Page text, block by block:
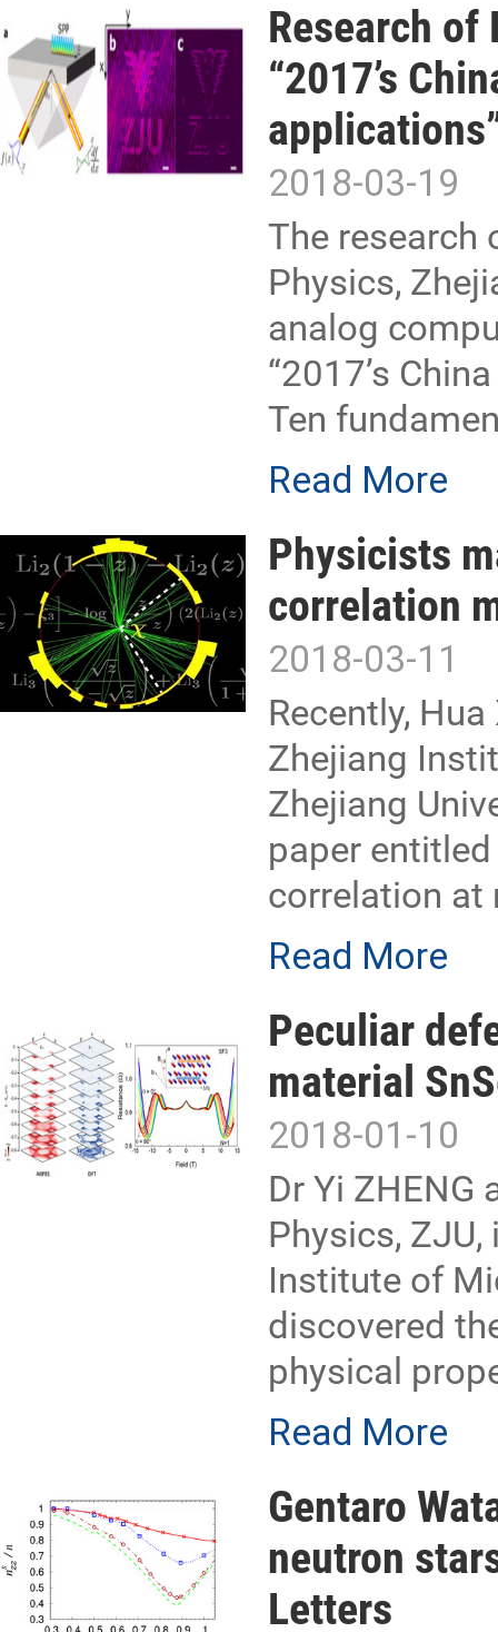
Research of
“2017’s
2018-03-19
The research
Physics,
analog
“2017’s
Ten
Read More
Physicists
correlation
2018-03-11
Recently,
Zhejiang
Zhejiang
paper
correlation at
Read More
Peculiar
material
2018-01-10
Dr Yi
Physics,
Institute of
discovered
physical
Read More
Gentaro
neutron
Letters